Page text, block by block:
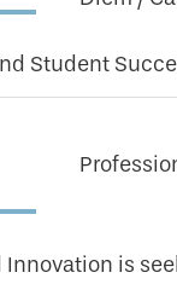
Student
Innovation is